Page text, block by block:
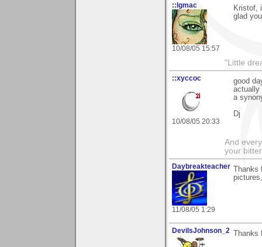
::lgmac
10/08/05 15:57
Kristof,
glad
"Little
::xyccoc
10/08/05 20:33
good
actually
a
Dj
And
your
Daybreakteacher
11/08/05 1:29
Thanks
DevilsJohnson_2 Thanks